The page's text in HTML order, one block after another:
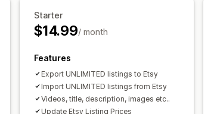
Starter
$14.99/ month
Features
Export UNLIMITED listings to Etsy
Import UNLIMITED listings from Etsy
Videos, title, description, images etc..
Update Etsy Listing Prices